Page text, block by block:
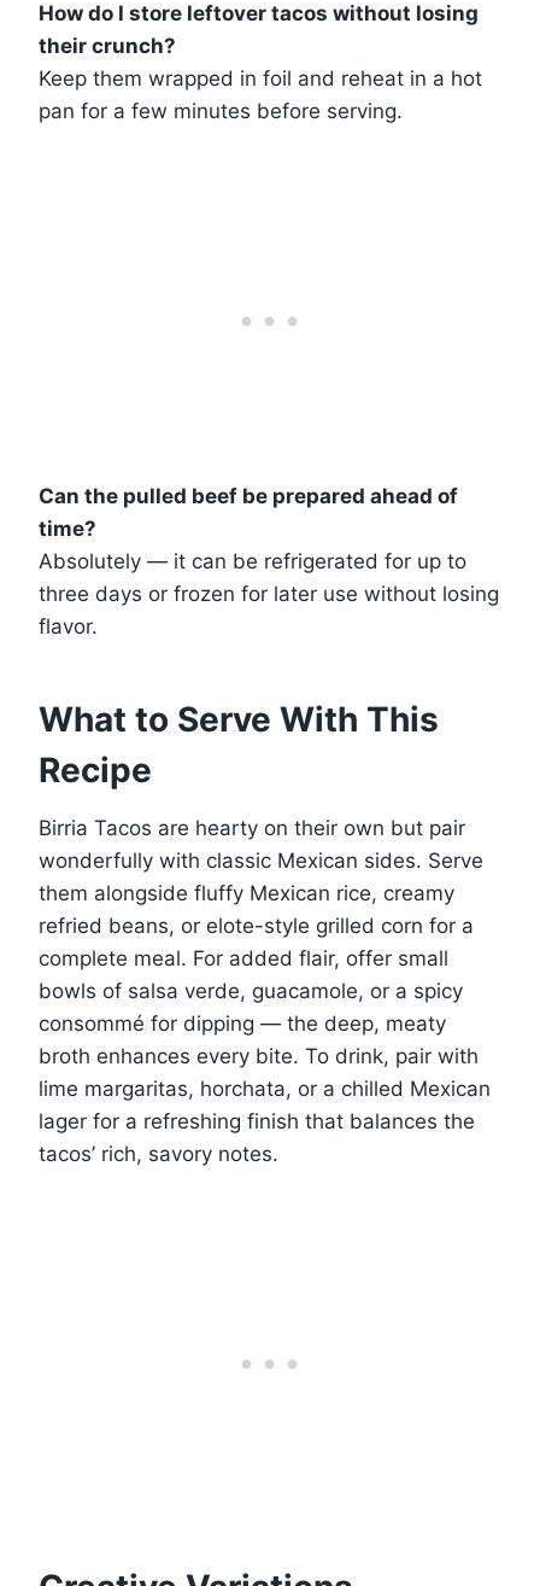
How do I store leftover tacos without losing
their crunch?
Keep them wrapped in foil and reheat in a hot
pan for a few minutes before serving.
Can the pulled beef be prepared ahead of
time?
Absolutely — it can be refrigerated for up to
three days or frozen for later use without losing
flavor.
What to Serve With This
Recipe
Birria Tacos are hearty on their own but pair
wonderfully with classic Mexican sides. Serve
them alongside fluffy Mexican rice, creamy
refried beans, or elote-style grilled corn for a
complete meal. For added flair, offer small
bowls of salsa verde, guacamole, or a spicy
consommé for dipping — the deep, meaty
broth enhances every bite. To drink, pair with
lime margaritas, horchata, or a chilled Mexican
lager for a refreshing finish that balances the
tacos’ rich, savory notes.